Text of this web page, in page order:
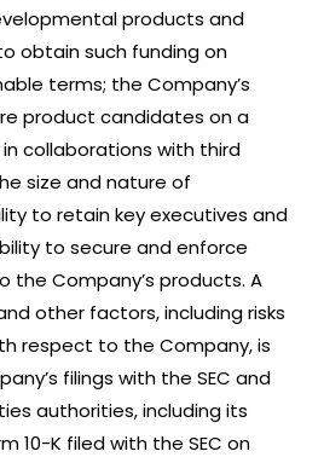
products and
obtain such funding on
terms; the Company’s
product candidates on a
collaborations with third
size and nature of
to retain key executives and
to secure and enforce
the Company’s products. A
other factors, including risks
respect to the Company, is
filings with the SEC and
authorities, including its
10-K filed with the SEC on